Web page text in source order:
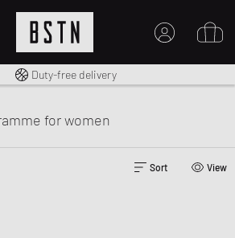
shipping to UK from £ 100
Duty-free delivery
for women
Sort View